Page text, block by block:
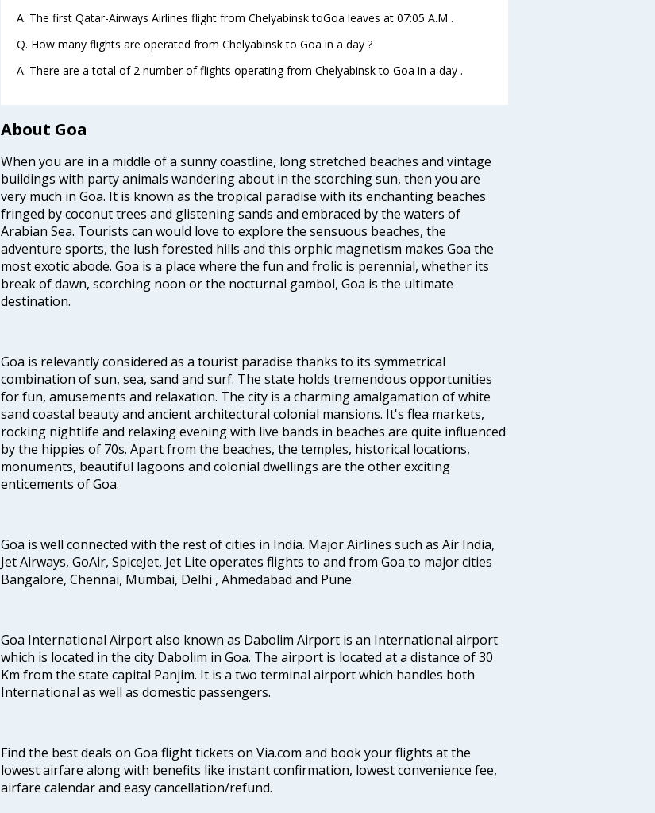
A. The first Qatar-Airways Airlines flight from Chelyabinsk toGoa leaves at 07:05 A.M .
Q. How many flights are operated from Chelyabinsk to Goa in a day ?
A. There are a total of 2 number of flights operating from Chelyabinsk to Goa in a day .
About Goa
When you are in a middle of a sunny coastline, long stretched beaches and vintage
buildings with party animals wandering about in the scorching sun, then you are
very much in Goa. It is known as the tropical paradise with its enchanting beaches
fringed by coconut trees and glistening sands and embraced by the waters of
Arabian Sea. Tourists can would love to explore the sensuous beaches, the
adventure sports, the lush forested hills and this orphic magnetism makes Goa the
most exotic abode. Goa is a place where the fun and frolic is perennial, whether its
break of dawn, scorching noon or the nocturnal gambol, Goa is the ultimate
destination.
Goa is relevantly considered as a tourist paradise thanks to its symmetrical
combination of sun, sea, sand and surf. The state holds tremendous opportunities
for fun, amusements and relaxation. The city is a charming amalgamation of white
sand coastal beauty and ancient architectural colonial mansions. It's flea markets,
rocking nightlife and relaxing evening with live bands in beaches are quite influenced
by the hippies of 70s. Apart from the beaches, the temples, historical locations,
monuments, beautiful lagoons and colonial dwellings are the other exciting
enticements of Goa.
Goa is well connected with the rest of cities in India. Major Airlines such as Air India,
Jet Airways, GoAir, SpiceJet, Jet Lite operates flights to and from Goa to major cities
Bangalore, Chennai, Mumbai, Delhi , Ahmedabad and Pune.
Goa International Airport also known as Dabolim Airport is an International airport
which is located in the city Dabolim in Goa. The airport is located at a distance of 30
Km from the state capital Panjim. It is a two terminal airport which handles both
International as well as domestic passengers.
Find the best deals on Goa flight tickets on Via.com and book your flights at the
lowest airfare along with benefits like instant confirmation, lowest convenience fee,
airfare calendar and easy cancellation/refund.